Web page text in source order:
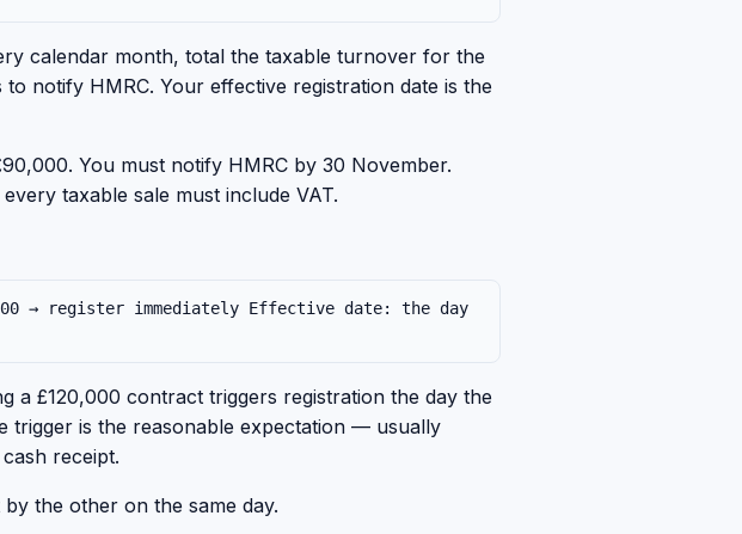
calendar month, total the taxable turnover for the
notify HMRC. Your effective registration date is the
You must notify HMRC by 30 November.
taxable sale must include VAT.
→ register immediately Effective date: the day
a £120,000 contract triggers registration the day the
trigger is the reasonable expectation — usually
receipt.
the other on the same day.